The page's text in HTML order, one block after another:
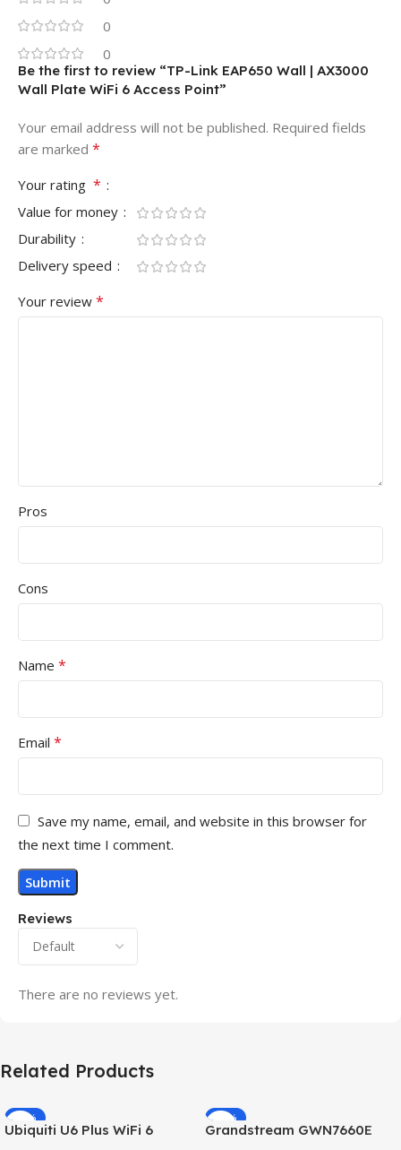
0
0
Reviews
There are no reviews yet.
Be the first to review “TP-Link EAP650 Wall | AX3000
Wall Plate WiFi 6 Access Point”
Your email address will not be published. Required fields
are marked *
Your rating *
Value for money
Durability
Delivery speed
Your review *
Pros
Cons
Name *
Email *
Save my name, email, and website in this browser for
the next time I comment.
Related Products
-32%
HOT
Ubiquiti U6 Plus WiFi 6
-69%
HOT
Grandstream GWN7660E